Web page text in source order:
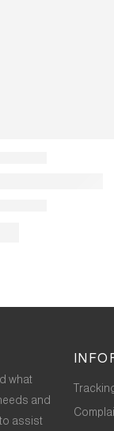
what
and
assist